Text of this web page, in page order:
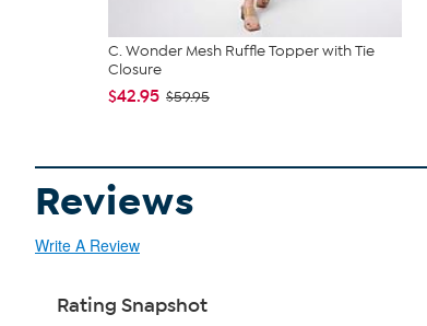
C. Wonder Mesh Ruffle Topper with Tie
Closure
$42.95 $59.95
Reviews
Write A Review